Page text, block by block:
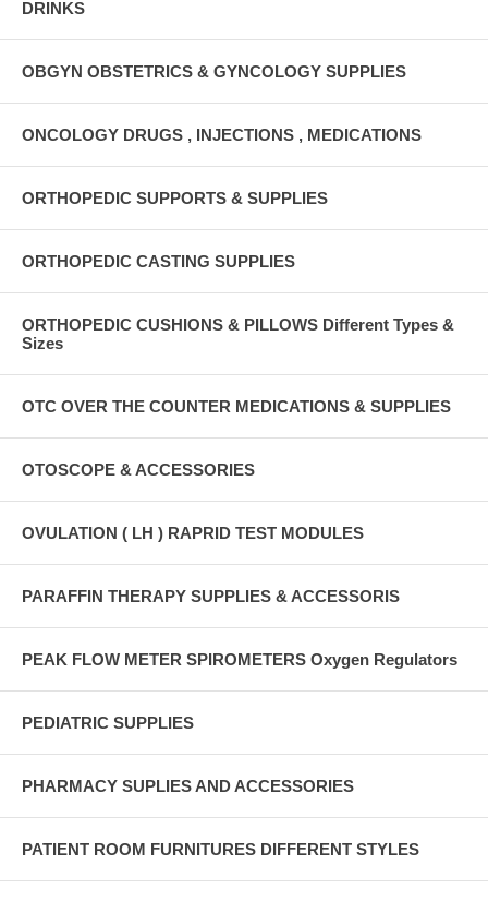
DRINKS
OBGYN OBSTETRICS & GYNCOLOGY SUPPLIES
ONCOLOGY DRUGS , INJECTIONS , MEDICATIONS
ORTHOPEDIC SUPPORTS & SUPPLIES
ORTHOPEDIC CASTING SUPPLIES
ORTHOPEDIC CUSHIONS & PILLOWS Different Types &
Sizes
OTC OVER THE COUNTER MEDICATIONS & SUPPLIES
OTOSCOPE & ACCESSORIES
OVULATION ( LH ) RAPRID TEST MODULES
PARAFFIN THERAPY SUPPLIES & ACCESSORIS
PEAK FLOW METER SPIROMETERS Oxygen Regulators
PEDIATRIC SUPPLIES
PHARMACY SUPLIES AND ACCESSORIES
PATIENT ROOM FURNITURES DIFFERENT STYLES